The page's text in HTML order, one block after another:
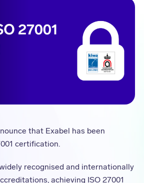
that Exabel has been
certification.
recognised and internationally
achieving ISO 27001